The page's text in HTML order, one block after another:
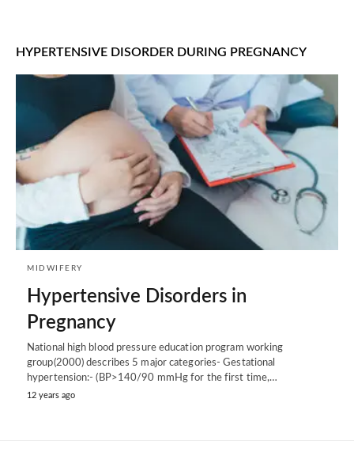
HYPERTENSIVE DISORDER DURING PREGNANCY
MIDWIFERY
Hypertensive Disorders in
Pregnancy
National high blood pressure education program working
group(2000) describes 5 major categories- Gestational
hypertension:- (BP>140/90 mmHg for the first time,…
12 years ago